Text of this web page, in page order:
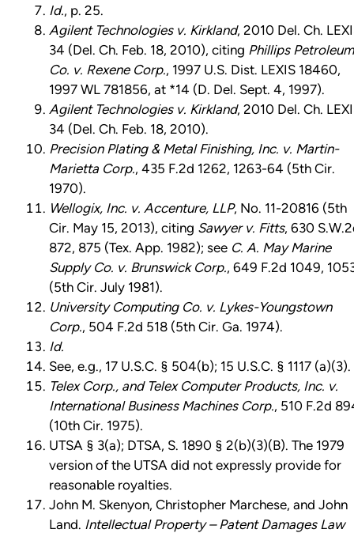
Id., p. 25.
Agilent Technologies v. Kirkland, 2010 Del. Ch.
34 (Del. Ch. Feb. 18, 2010), citing Phillips Petroleum
Co. v. Rexene Corp., 1997 U.S. Dist. LEXIS 18460,
1997 WL 781856, at *14 (D. Del. Sept. 4, 1997).
Agilent Technologies v. Kirkland, 2010 Del. Ch.
34 (Del. Ch. Feb. 18, 2010).
Precision Plating & Metal Finishing, Inc. v. Martin-
Marietta Corp., 435 F.2d 1262, 1263-64 (5th Cir.
1970).
Wellogix, Inc. v. Accenture, LLP, No. 11-20816 (5th
Cir. May 15, 2013), citing Sawyer v. Fitts, 630
872, 875 (Tex. App. 1982); see C. A. May Marine
Supply Co. v. Brunswick Corp., 649 F.2d 1049,
(5th Cir. July 1981).
University Computing Co. v. Lykes-Youngstown
Corp., 504 F.2d 518 (5th Cir. Ga. 1974).
Id.
See, e.g., 17 U.S.C. § 504(b); 15 U.S.C. § 1117 (a)(3).
Telex Corp., and Telex Computer Products, Inc. v.
International Business Machines Corp., 510 F.2d
(10th Cir. 1975).
UTSA § 3(a); DTSA, S. 1890 § 2(b)(3)(B). The 1979
version of the UTSA did not expressly provide for
reasonable royalties.
John M. Skenyon, Christopher Marchese, and John
Land. Intellectual Property – Patent Damages Law